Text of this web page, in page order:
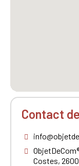
Contact
Costes,